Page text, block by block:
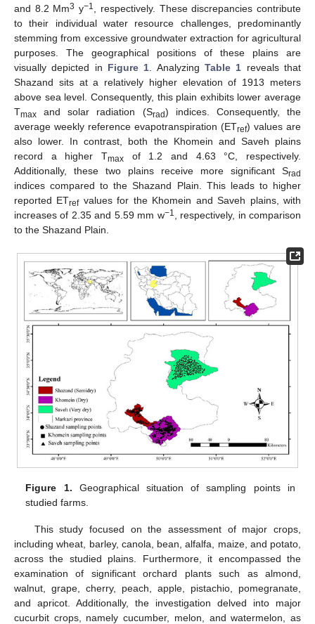
and 8.2 Mm3 y−1
, respectively. These discrepancies contribute
to their individual water resource challenges, predominantly
stemming from excessive groundwater extraction for agricultural
purposes. The geographical positions of these plains are
visually depicted in Figure 1 . AnalyzingTable 1 reveals that
Shazand sits at a relatively higher elevation of 1913 meters
above sea level. Consequently, this plain exhibits lower average
Tmax and solar radiation (Srad) indices. Consequently, the
average weekly reference evapotranspiration (ETref) values are
also lower. In contrast, both the Khomein and Saveh plains
record a higher Tmax of 1.2 and 4.63 °C, respectively.
Additionally, these two plains receive more significant Srad
indices compared to the Shazand Plain. This leads to higher
reported ETrefvalues for the Khomein and Saveh plains, with
increases of 2.35 and 5.59 mm w−1
, respectively, in comparison
to the Shazand Plain.
Figure 1. Geographical situation of sampling points in
studied farms.
This study focused on the assessment of major crops,
including wheat, barley, canola, bean, alfalfa, maize, and potato,
across the studied plains. Furthermore, it encompassed the
examination of significant orchard plants such as almond,
walnut, grape, cherry, peach, apple, pistachio, pomegranate,
and apricot. Additionally, the investigation delved into major
cucurbit crops, namely cucumber, melon, and watermelon, as